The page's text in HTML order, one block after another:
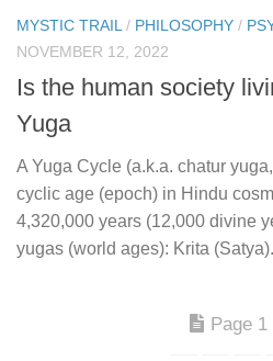
MYSTIC TRAIL / PHILOSOPHY /
NOVEMBER 12, 2022
Is the human society
Yuga
A Yuga Cycle (a.k.a. chatur
cyclic age (epoch) in Hindu
4,320,000 years (12,000 divine
yugas (world ages): Krita
Page 1